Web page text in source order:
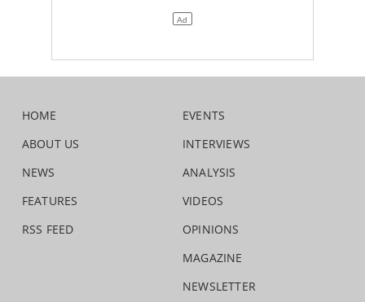
HOME
ABOUT US
NEWS
FEATURES
RSS FEED
EVENTS
INTERVIEWS
ANALYSIS
VIDEOS
OPINIONS
MAGAZINE
NEWSLETTER